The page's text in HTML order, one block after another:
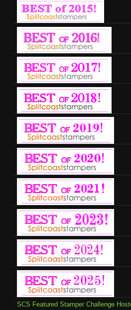
SCS Featured Stamper Challenge